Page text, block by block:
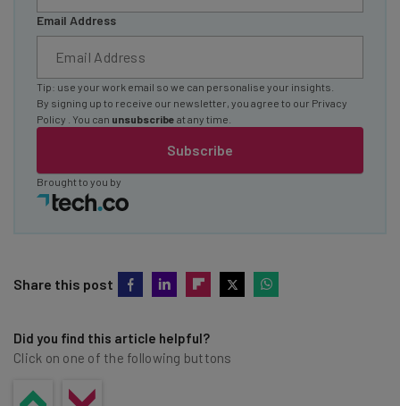
Email Address
Subscribe
Tip: use your work email so we can personalise your insights.
By signing up to receive our newsletter, you agree to our Privacy
Policy
. You can unsubscribe at any time.
Brought to you by
Share this post
Did you find this article helpful?
Click on one of the following buttons